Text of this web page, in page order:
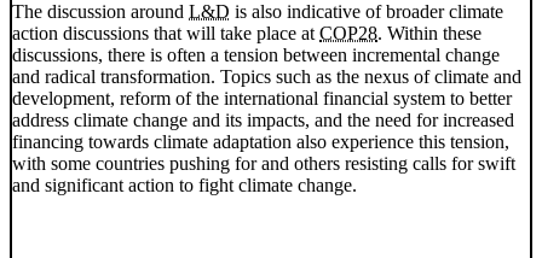
The discussion around L&D is also indicative of broader climate
action discussions that will take place at COP28. Within these
discussions, there is often a tension between incremental change
and radical transformation. Topics such as the nexus of climate and
development, reform of the international financial system to better
address climate change and its impacts, and the need for increased
financing towards climate adaptation also experience this tension,
with some countries pushing for and others resisting calls for swift
and significant action to fight climate change.